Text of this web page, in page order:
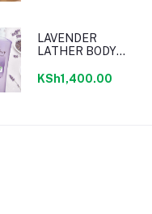
LAVENDER
LATHER BODY
KSh1,400.00